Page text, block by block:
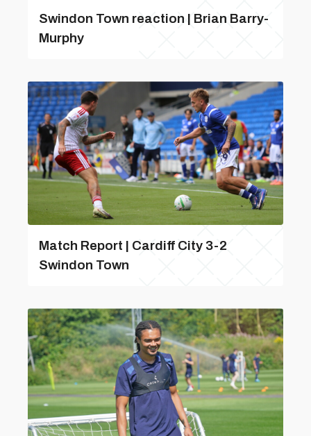
Swindon Town reaction | Brian Barry-
Murphy
Match Report | Cardiff City 3-2
Swindon Town